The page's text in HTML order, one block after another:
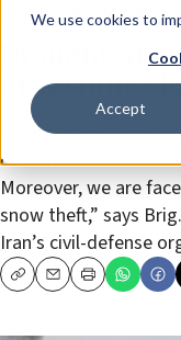
We use cookies to
Accept
News World News
Drought-
of stealing
“Joint teams from
countries make the
Moreover, we are
snow theft,” says
Iran’s civil-defense
CopyEmailPrint